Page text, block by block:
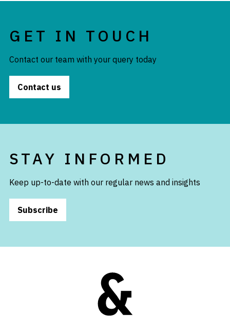
GET IN TOUCH
Contact our team with your query today
Contact us
STAY INFORMED
Keep up-to-date with our regular news and insights
Subscribe